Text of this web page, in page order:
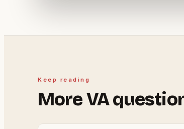
Keep reading
MoreVA